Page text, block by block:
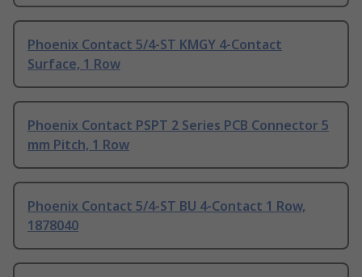
Phoenix Contact 5/4-ST KMGY 4-Contact
Surface, 1 Row
Phoenix Contact PSPT 2 Series PCB Connector 5
mm Pitch, 1 Row
Phoenix Contact 5/4-ST BU 4-Contact 1 Row,
1878040